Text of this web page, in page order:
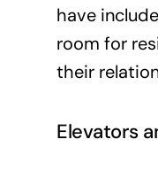
have
room for
their
Elevators